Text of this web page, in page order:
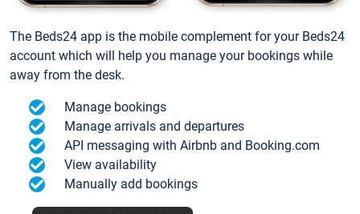
The Beds24 app is the mobile complement for your Beds24
account which will help you manage your bookings while
away from the desk.
Manage bookings
Manage arrivals and departures
API messaging with Airbnb and Booking.com
View availability
Manually add bookings